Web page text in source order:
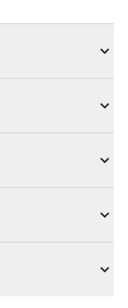
Gloves
Set
2